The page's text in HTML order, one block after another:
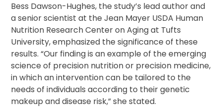
Bess Dawson-Hughes, the study’s lead author and
a senior scientist at the Jean Mayer USDA Human
Nutrition Research Center on Aging at Tufts
University, emphasized the significance of these
results. “Our finding is an example of the emerging
science of precision nutrition or precision medicine,
in which an intervention can be tailored to the
needs of individuals according to their genetic
makeup and disease risk,” she stated.